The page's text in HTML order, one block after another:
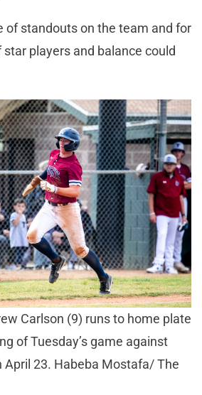
of standouts on the team and for
players and balance could
Carlson (9) runs to home plate
of Tuesday’s game against
April 23. Habeba Mostafa/ The